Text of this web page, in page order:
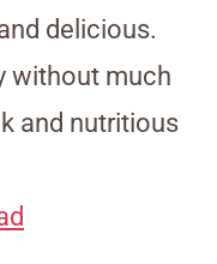
delicious.
without much
and nutritious